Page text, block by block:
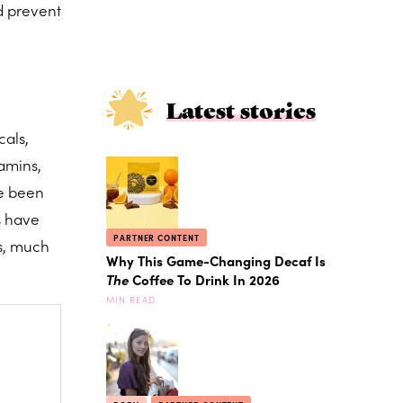
prevent
been
have
much
Latest stories
PARTNER CONTENT
Why This Game-Changing Decaf Is
TheCoffee To Drink In 2026
MIN READ